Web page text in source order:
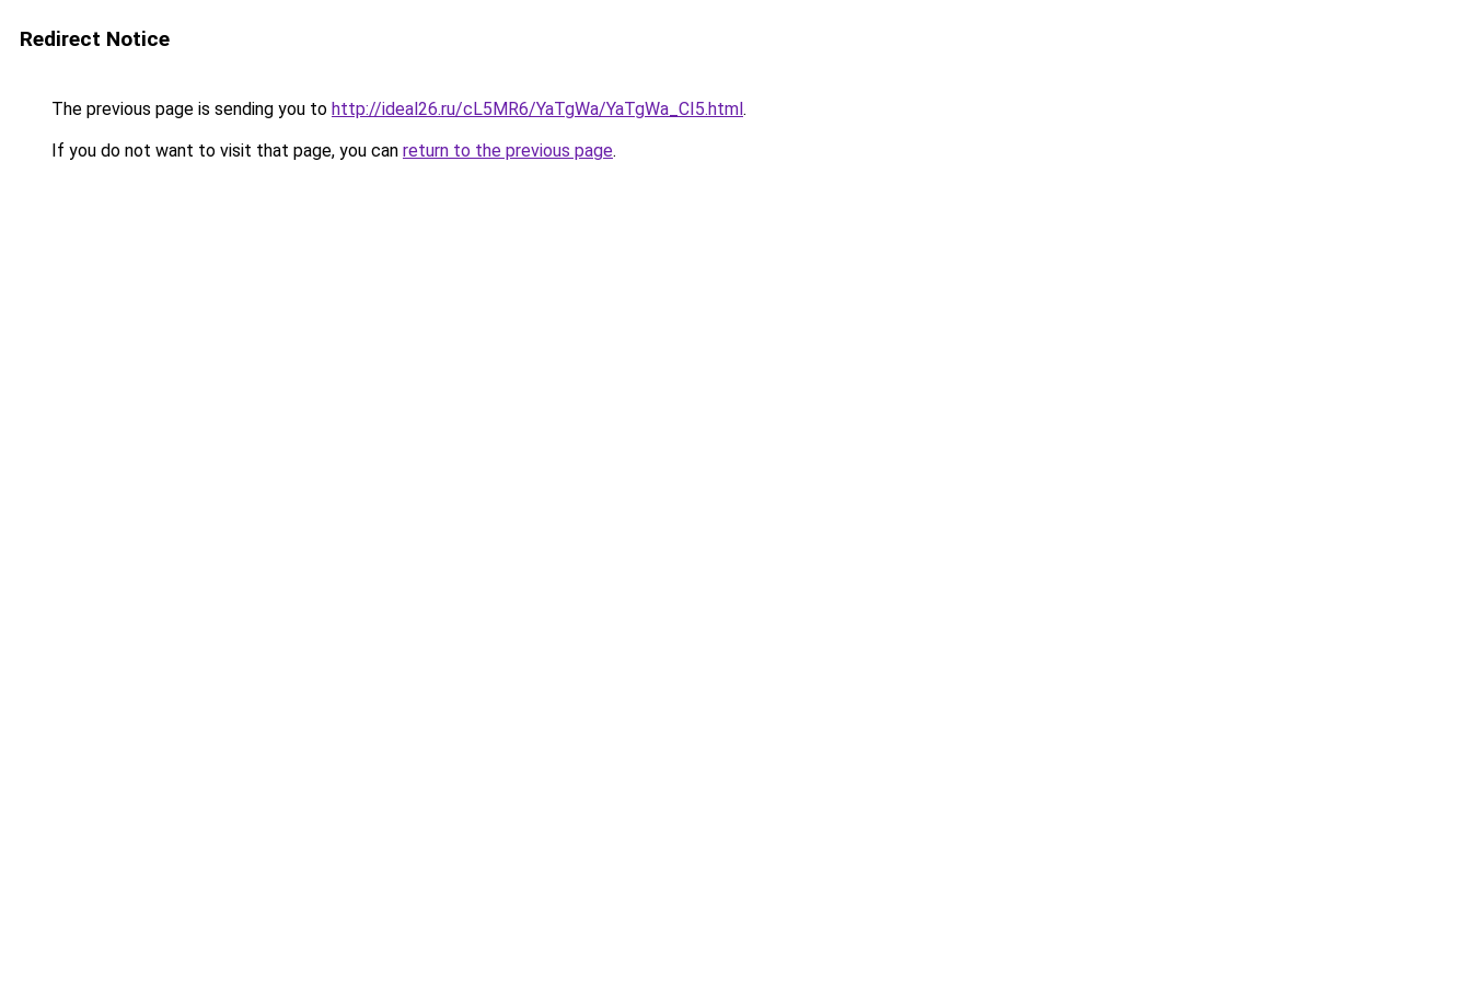
Redirect Notice
The previous page is sending you to http://ideal26.ru/cL5MR6/YaTgWa/YaTgWa_CI5.html.
If you do not want to visit that page, you can return to the previous page.